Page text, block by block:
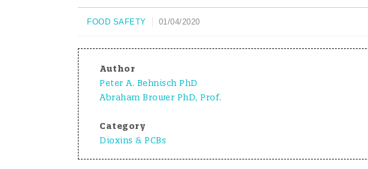
FOOD SAFETY 01/04/2020
Author
Peter A. Behnisch PhD
Abraham Brower PhD, Prof.
Category
Dioxins & PCBs